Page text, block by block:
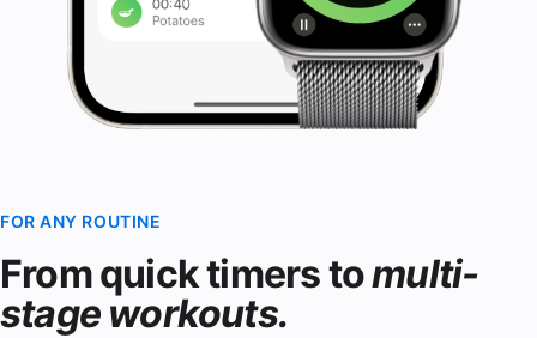
FOR ANY ROUTINE
From quick timers tomulti-
stage workouts.